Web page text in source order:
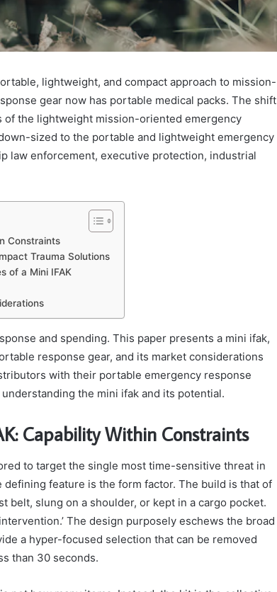
lightweight, and compact approach to mission-
gear now has portable medical packs. The shift
the lightweight mission-oriented emergency
sized to the portable and lightweight emergency
law enforcement, executive protection, industrial
Constraints
Trauma Solutions
of a Mini IFAK
and spending. This paper presents a mini ifak,
response gear, and its market considerations
with their portable emergency response
the mini ifak and its potential.
Capability Within Constraints
to target the single most time-sensitive threat in
feature is the form factor. The build is that of
belt, slung on a shoulder, or kept in a cargo pocket.
The design purposely eschews the broad
a hyper-focused selection that can be removed
than 30 seconds.